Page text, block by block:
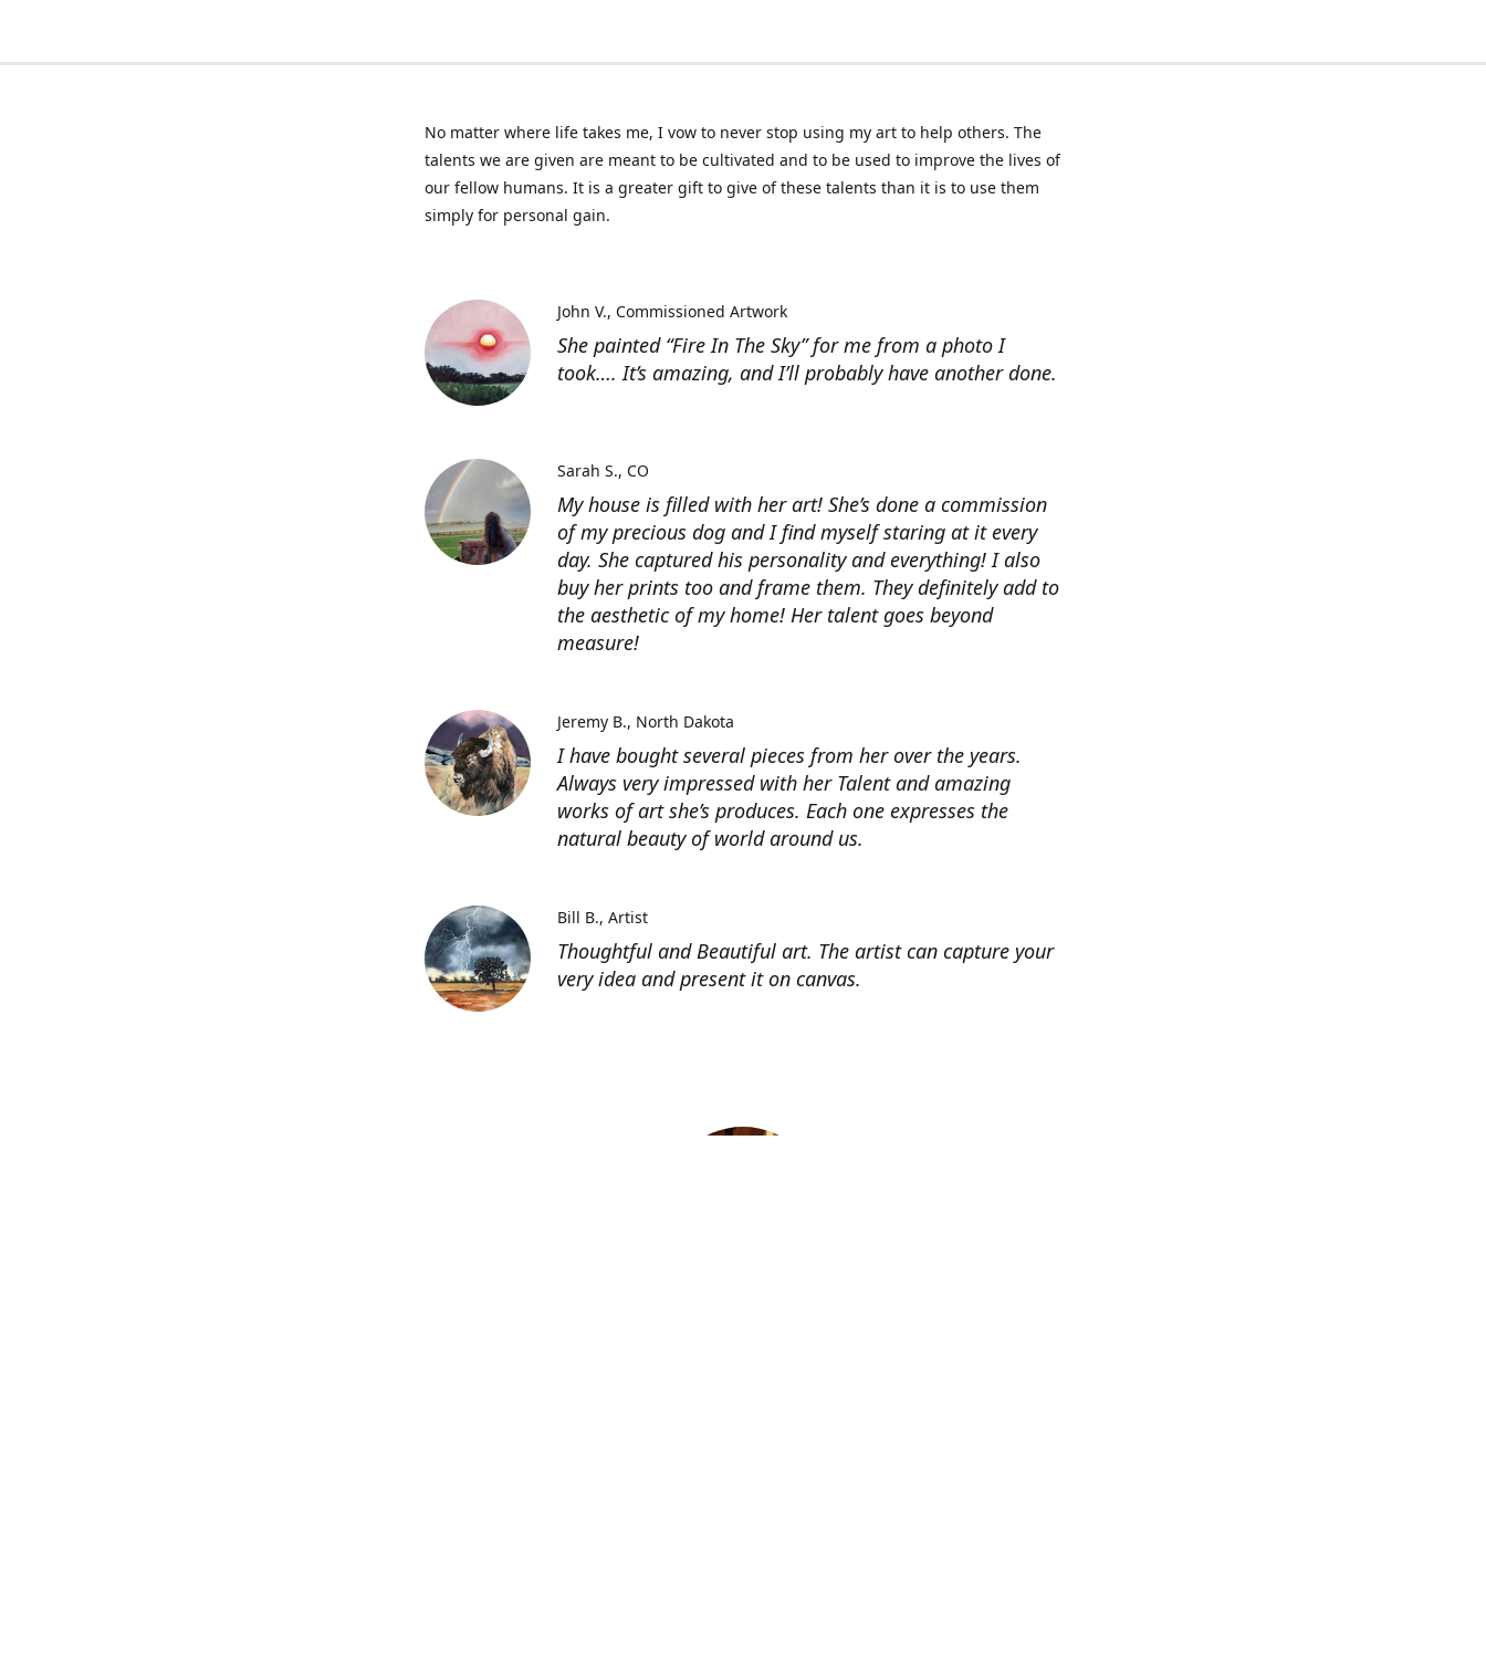
No matter where life takes me, I vow to never stop using my art to help others. The
talents we are given are meant to be cultivated and to be used to improve the lives of
our fellow humans. It is a greater gift to give of these talents than it is to use them
simply for personal gain.
She painted “Fire In The Sky” for me from a photo I
took…. It’s amazing, and I’ll probably have another done.
John V. Commissioned Artwork
My house is filled with her art! She’s done a commission
of my precious dog and I find myself staring at it every
day. She captured his personality and everything! I also
buy her prints too and frame them. They definitely add to
the aesthetic of my home! Her talent goes beyond
measure!
Sarah S. CO
I have bought several pieces from her over the years.
Always very impressed with her Talent and amazing
works of art she’s produces. Each one expresses the
natural beauty of world around us.
Jeremy B. North Dakota
Thoughtful and Beautiful art. The artist can capture your
very idea and present it on canvas.
Bill B. Artist